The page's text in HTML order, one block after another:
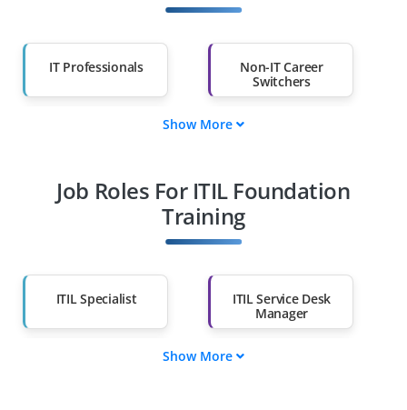
IT Professionals
Non-IT Career
Switchers
Diploma Holders
Professionals from
Than 60%
Show More
Job Roles For ITIL Foundation
Training
ITIL Specialist
ITIL Service Desk
Manager
Show More